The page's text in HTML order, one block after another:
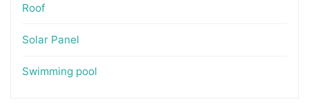
Roof
Solar Panel
Swimming pool